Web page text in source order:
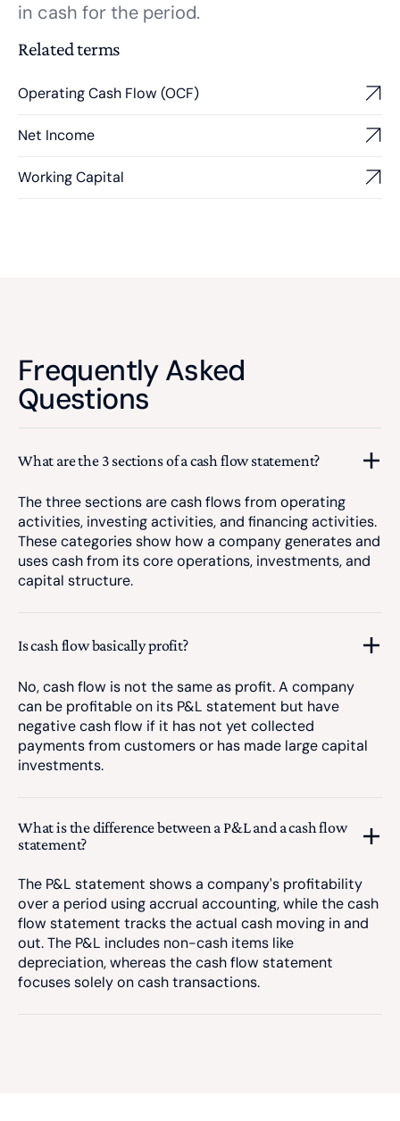
in cash for the period.
Related terms
Operating Cash Flow (OCF)
Net Income
Working Capital
Frequently Asked
Questions
What are the 3 sections of a cash flow statement?
The three sections are cash flows from operating
activities, investing activities, and financing activities.
These categories show how a company generates and
uses cash from its core operations, investments, and
capital structure.
Is cash flow basically profit?
No, cash flow is not the same as profit. A company
can be profitable on its P&L statement but have
negative cash flow if it has not yet collected
payments from customers or has made large capital
investments.
What is the difference between a P&L and a cash flow
statement?
The P&L statement shows a company's profitability
over a period using accrual accounting, while the cash
flow statement tracks the actual cash moving in and
out. The P&L includes non-cash items like
depreciation, whereas the cash flow statement
focuses solely on cash transactions.